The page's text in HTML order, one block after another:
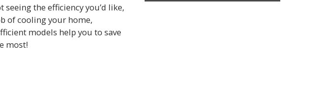
seeing the efficiency you’d like,
of cooling your home,
models help you to save
most!